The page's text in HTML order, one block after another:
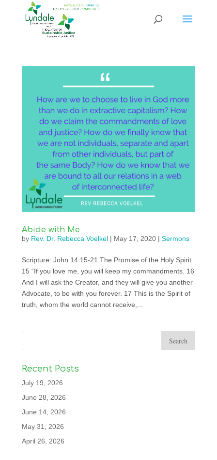
Abide with Me
by Rev. Dr. Rebecca Voelkel| May 17, 2020| Sermons
Scripture: John 14:15-21 The Promise of the Holy Spirit
15 “If you love me, you will keep my commandments. 16
And I will ask the Creator, and they will give you another
Advocate, to be with you forever. 17 This is the Spirit of
truth, whom the world cannot receive,...
Recent Posts
July 19, 2026
June 28, 2026
June 14, 2026
May 31, 2026
April 26, 2026